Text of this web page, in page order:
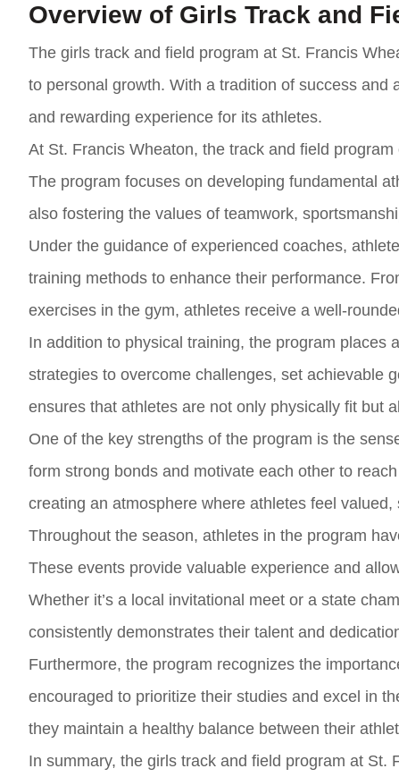
Overview of Girls Track and
The girls track and field program at St. Francis
to personal growth. With a tradition of success
and rewarding experience for its athletes.
At St. Francis Wheaton, the track and field
The program focuses on developing fundamental
also fostering the values of teamwork,
Under the guidance of experienced coaches,
training methods to enhance their performance.
exercises in the gym, athletes receive a well-
In addition to physical training, the program places
strategies to overcome challenges, set achievable
ensures that athletes are not only physically fit but
One of the key strengths of the program is the
form strong bonds and motivate each other to
creating an atmosphere where athletes feel
Throughout the season, athletes in the program
These events provide valuable experience and
Whether it’s a local invitational meet or a state
consistently demonstrates their talent and
Furthermore, the program recognizes the
encouraged to prioritize their studies and excel in
they maintain a healthy balance between their
In summary, the girls track and field program at